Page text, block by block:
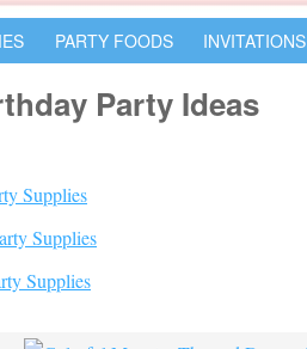
PARTY FOODS INVITATIONS
Party Ideas
Supplies
Supplies
Supplies